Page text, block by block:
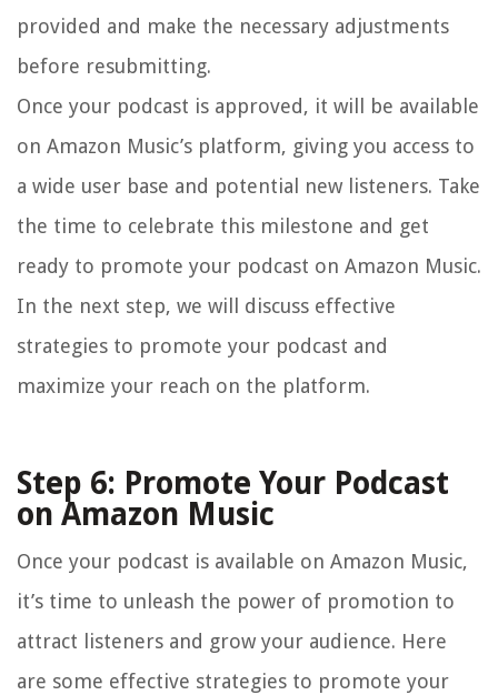
provided and make the necessary adjustments
before resubmitting.
Once your podcast is approved, it will be available
on Amazon Music’s platform, giving you access to
a wide user base and potential new listeners. Take
the time to celebrate this milestone and get
ready to promote your podcast on Amazon Music.
In the next step, we will discuss effective
strategies to promote your podcast and
maximize your reach on the platform.
Step 6: Promote Your Podcast
on Amazon Music
Once your podcast is available on Amazon Music,
it’s time to unleash the power of promotion to
attract listeners and grow your audience. Here
are some effective strategies to promote your